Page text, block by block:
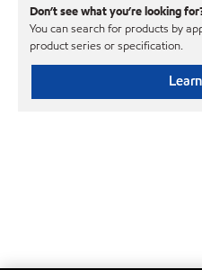
Don’t see what you’re looking
You can search for products by
product series or specification.